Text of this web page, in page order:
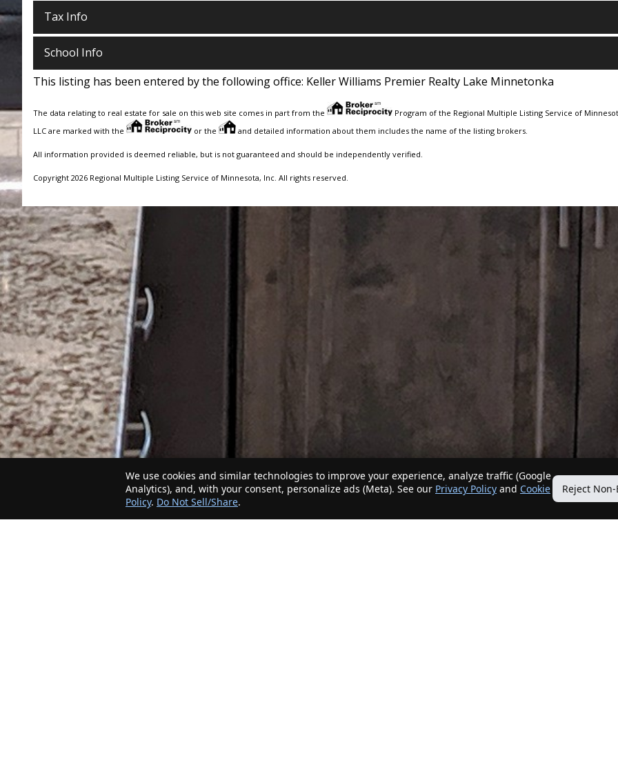
Tax Info
School Info
This listing has been entered by the following office: Keller Williams Premier Realty Lake Minnetonka
The data relating to real estate for sale on this web site comes in part from the
Program of the Regional Multiple Listing Service of
LLC are marked with the
or the and detailed information about them includes the name of the listing brokers.
All information provided is deemed reliable, but is not guaranteed and should be independently verified.
Copyright 2026 Regional Multiple Listing Service of Minnesota, Inc. All rights reserved.
We use cookies and similar technologies to improve your experience, analyze traffic (Google
Analytics), and, with your consent, personalize ads (Meta). See our Privacy Policy and Cookie
Policy. Do Not Sell/Share.
Reject